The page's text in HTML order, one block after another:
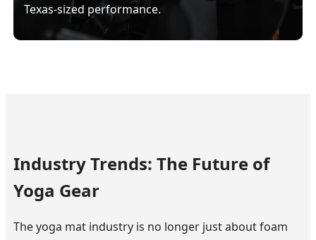
Texas-sized performance.
Industry Trends: The Future of
Yoga Gear
The yoga mat industry is no longer just about foam